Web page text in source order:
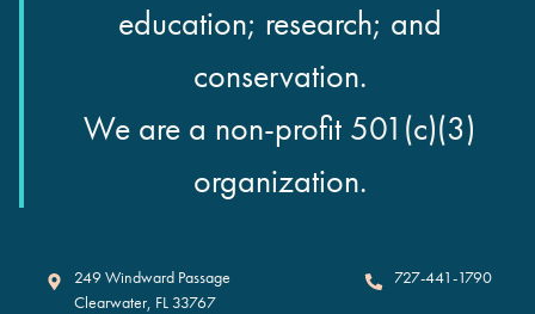
education; research; and
conservation.
We are a non-profit 501(c)(3)
organization.
Clearwater Marine Aquarium
249 Windward Passage
Clearwater, FL 33767
727-441-1790